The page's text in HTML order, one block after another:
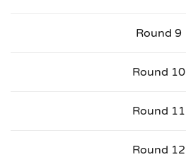
Round 9
Round 10
Round 11
Round 12